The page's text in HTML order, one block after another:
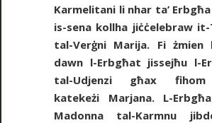
Karmelitani li nhar ta’
is-sena kollha jiċċelebraw
tal-Verġni Marija. Fi żmien
dawn l-Erbgħat jissejħu l-
tal-Udjenzi għax
katekeżi Marjana. L-
Madonna tal-Karmnu